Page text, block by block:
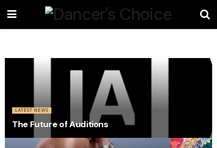
LATEST NEWS
The Future of Auditions